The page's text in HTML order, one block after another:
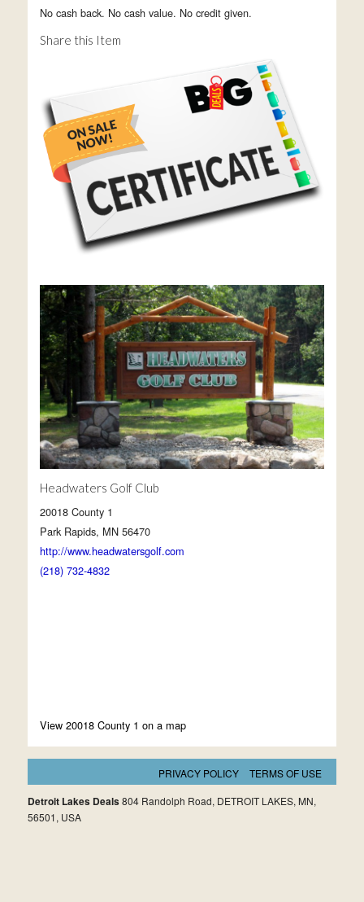
No cash back. No cash value. No credit given.
Share this Item
Headwaters Golf Club
20018 County 1
Park Rapids, MN 56470
http://www.headwatersgolf.com
(218) 732-4832
View 20018 County 1 on a map
PRIVACY POLICY TERMS OF USE
Detroit Lakes Deals804 Randolph Road, DETROIT LAKES, MN,
56501, USA